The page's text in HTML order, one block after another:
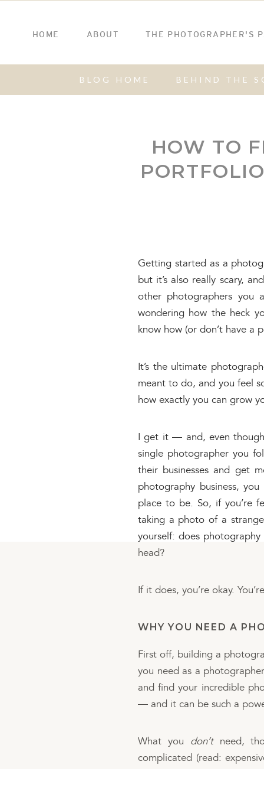
THE PHOTOGRAPHER'S
ABOUT
HOME
BEHIND THE
BLOG HOME
HOW TO
Getting started as a
but it’s also really scary,
other photographers
wondering how the heck
know how (or don’t have a
It’s the ultimate
meant to do, and you feel
how exactly you can grow
I get it — and, even though
single photographer you
their businesses and get
photography business,
place to be. So, if you’re
taking a photo of a
yourself: does
head?
If it does, you’re okay.
WHY YOU NEED A
First off, building a
you need as a
and find your incredible
— and it can be such a
What you don’tneed,
complicated (read: